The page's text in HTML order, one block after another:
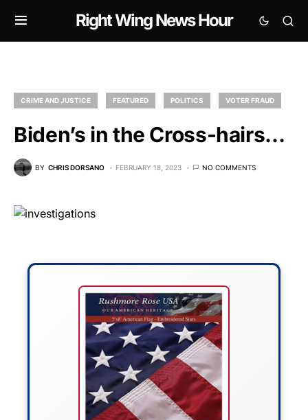
Right Wing News Hour
CRIME AND JUSTICE FEATURED POLITICS VOTER FRAUD
Biden’s in the Cross-hairs…
BY CHRIS DORSANO FEBRUARY 18, 2023 NO COMMENTS